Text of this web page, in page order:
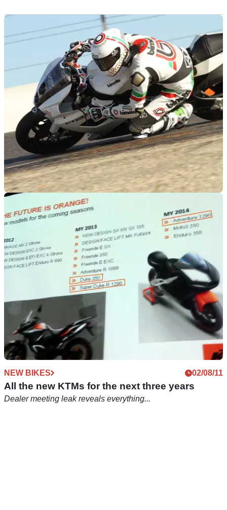
WORLDSBK
Bimota back to WSB in 2013, 2014
Bimota looking to test the World Superbike waters with wild-
card entries in 2013
NEW BIKES 02/08/11
All the new KTMs for the next three years
Dealer meeting leak reveals everything...